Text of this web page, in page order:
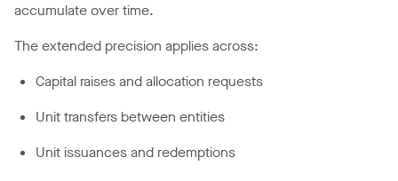
accumulate over time.
The extended precision applies across:
Capital raises and allocation requests
Unit transfers between entities
Unit issuances and redemptions